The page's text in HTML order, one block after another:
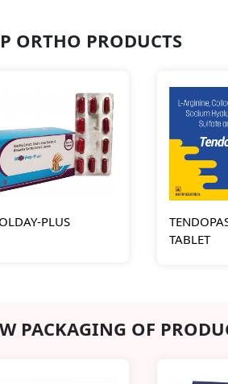
ORTHO PRODUCTS
PLUS
TABLET
PACKAGING OF